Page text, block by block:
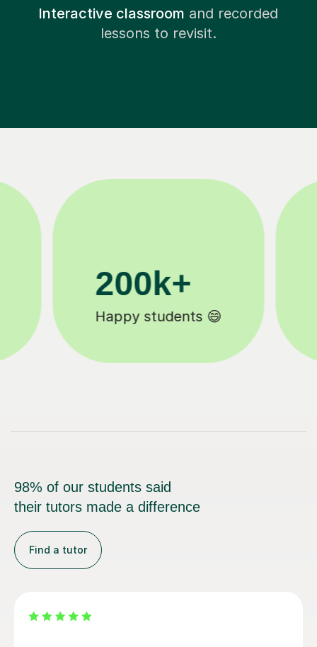
Interactive classroom and recorded
lessons to revisit.
11K+
Tutors to choose from 🧑🏽‍🏫
98% of our students said
their tutors made a difference
Find a tutor